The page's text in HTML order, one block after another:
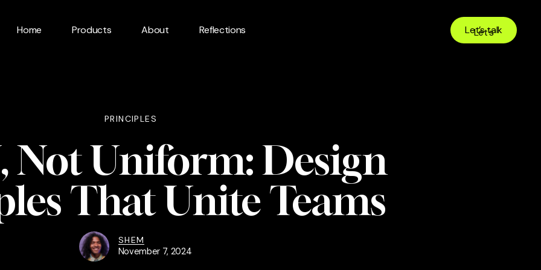
Home Products About Reflections Let’s talk
PRINCIPLES
Not Uniform: Design
That Unite Teams
SHEM
November 7, 2024